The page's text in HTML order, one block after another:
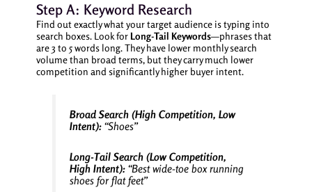
Step A: Keyword Research
Find out exactly what your target audience is typing into
search boxes. Look forLong-Tail Keywords—phrases that
are 3 to 5 words long. They have lower monthly search
volume than broad terms, but they carry much lower
competition and significantly higher buyer intent.
Broad Search (High Competition, Low
Intent):“Shoes”
Long-Tail Search (Low Competition,
High Intent):“Best wide-toe box running
shoes for flat feet”